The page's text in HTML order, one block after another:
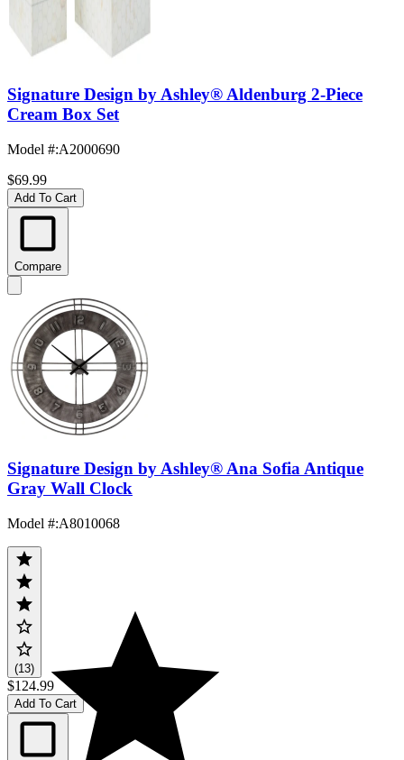
Signature Design by Ashley® Aldenburg 2-Piece
Cream Box Set
Model #:A2000690
$69.99
Add To Cart
Compare
Signature Design by Ashley® Ana Sofia Antique
Gray Wall Clock
Model #:A8010068
(13)
$124.99
Add To Cart